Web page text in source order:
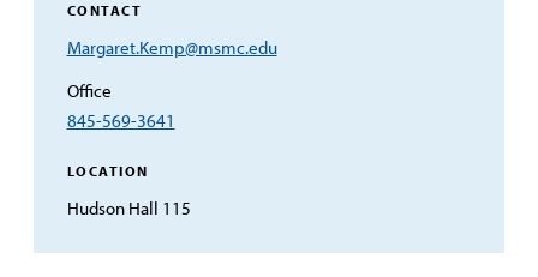
CONTACT
Email
Margaret.Kemp@msmc.edu
Office
845-569-3641
LOCATION
Hudson Hall 115